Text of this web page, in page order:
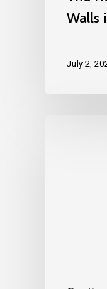
Walls
July 2,